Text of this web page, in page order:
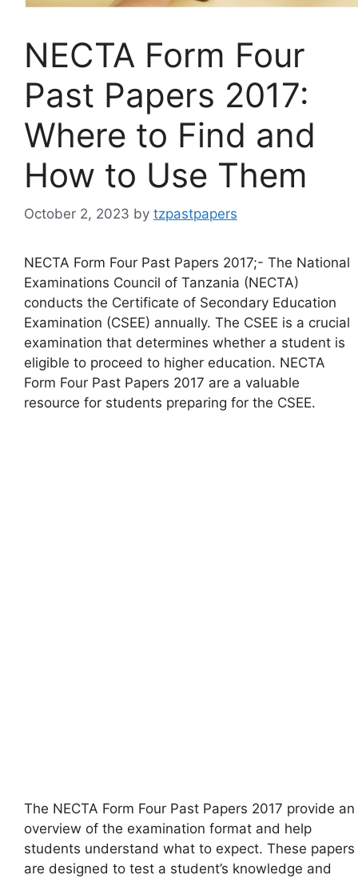
NECTA Form Four
Past Papers 2017:
Where to Find and
How to Use Them
October 2, 2023 by tzpastpapers
NECTA Form Four Past Papers 2017;- The National
Examinations Council of Tanzania (NECTA)
conducts the Certificate of Secondary Education
Examination (CSEE) annually. The CSEE is a crucial
examination that determines whether a student is
eligible to proceed to higher education. NECTA
Form Four Past Papers 2017 are a valuable
resource for students preparing for the CSEE.
The NECTA Form Four Past Papers 2017 provide an
overview of the examination format and help
students understand what to expect. These papers
are designed to test a student’s knowledge and